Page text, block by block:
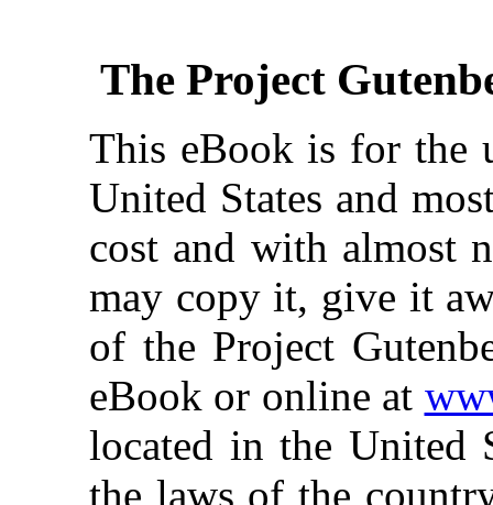
The Project
This eBook is for the
United States and
cost and with almost
may copy it, give it
of the Project
eBook or online at
located in the United
the laws of the